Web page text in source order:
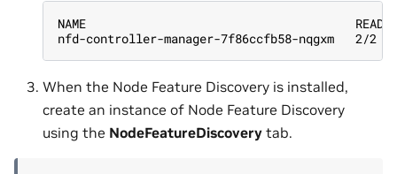
NAME                                      READY
nfd-controller-manager-7f86ccfb58-nqgxm
When the Node Feature Discovery is installed,
create an instance of Node Feature Discovery
using the NodeFeatureDiscovery tab.